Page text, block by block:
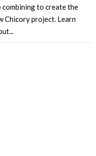
combining to create the
Chicory project. Learn